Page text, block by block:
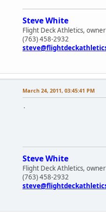
Steve White
Flight Deck Athletics, owner
(763) 458-2932
March 24, 2011, 03:45:41 PM
.
Steve White
Flight Deck Athletics, owner
(763) 458-2932